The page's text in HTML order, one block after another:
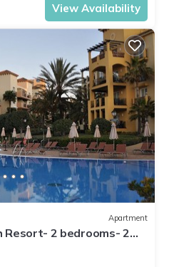
View Availability
Apartment
Resort- 2 bedrooms- 2